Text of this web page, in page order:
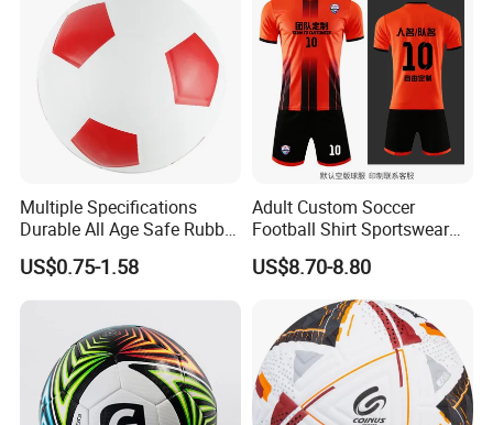
Exhibition
Multiple Specifications
Durable All Age Safe Rubber
Football
US$0.75-1.58
Adult Custom Soccer
Football Shirt Sportswear
Soccer Jersey Football Shirt
Jersey
US$8.70-8.80